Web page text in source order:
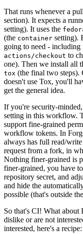
That runs whenever a
section). It expects a
setting). It uses the
(the container setting).
going to need - including
actions/checkout to
one). Then we install all
tox (the final two steps).
doesn't use Tox, you'll
get the general idea.
If you're security-
setting in this workflow.
support fine-grained
workflow tokens. In
always has full read/
request from a fork, in
Nothing finer-grained is
finer-grained, you have
repository secret, and
and hide the
possible (that's outside
So that's CI! What
dislike or are not
interested, here's a recipe: